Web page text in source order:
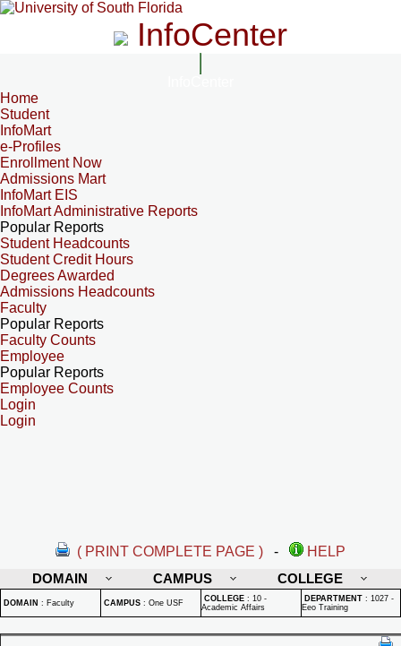
InfoCenter
Home
Student
InfoMart
e-Profiles
Enrollment Now
Admissions Mart
InfoMart EIS
InfoMart Administrative Reports
Popular Reports
Student Headcounts
Student Credit Hours
Degrees Awarded
Admissions Headcounts
Faculty
Popular Reports
Faculty Counts
Employee
Popular Reports
Employee Counts
Login
Login
( PRINT COMPLETE PAGE ) -
HELP
DOMAIN
CAMPUS COLLEGE
DOMAIN : Faculty CAMPUS : One USF COLLEGE : 10 -
Academic Affairs
DEPARTMENT : 1027 -
Eeo Training